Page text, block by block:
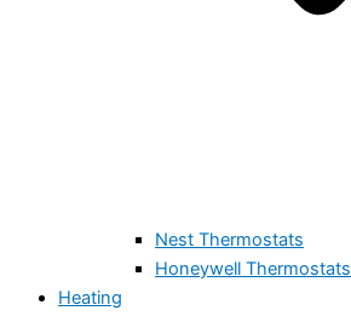
Nest Thermostats
Honeywell Thermostats
Heating